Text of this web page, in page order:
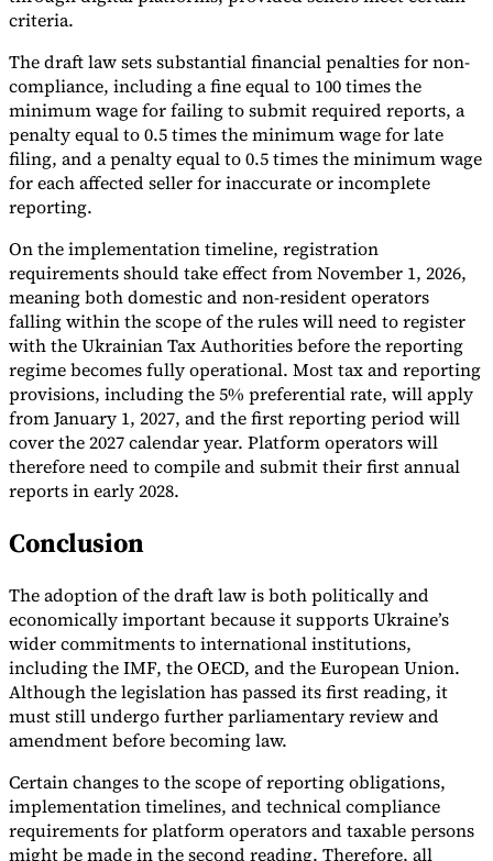
Our Authors
criteria.
The draft law sets substantial financial penalties for non-
compliance, including a fine equal to 100 times the
minimum wage for failing to submit required reports, a
penalty equal to 0.5 times the minimum wage for late
filing, and a penalty equal to 0.5 times the minimum wage
for each affected seller for inaccurate or incomplete
reporting.
On the implementation timeline, registration
requirements should take effect from November 1, 2026,
meaning both domestic and non-resident operators
falling within the scope of the rules will need to register
with the Ukrainian Tax Authorities before the reporting
regime becomes fully operational. Most tax and reporting
provisions, including the 5% preferential rate, will apply
from January 1, 2027, and the first reporting period will
cover the 2027 calendar year. Platform operators will
therefore need to compile and submit their first annual
reports in early 2028.
Conclusion
The adoption of the draft law is both politically and
economically important because it supports Ukraine’s
wider commitments to international institutions,
including the IMF, the OECD, and the European Union.
Although the legislation has passed its first reading, it
must still undergo further parliamentary review and
amendment before becoming law.
Certain changes to the scope of reporting obligations,
implementation timelines, and technical compliance
requirements for platform operators and taxable persons
might be made in the second reading. Therefore, all